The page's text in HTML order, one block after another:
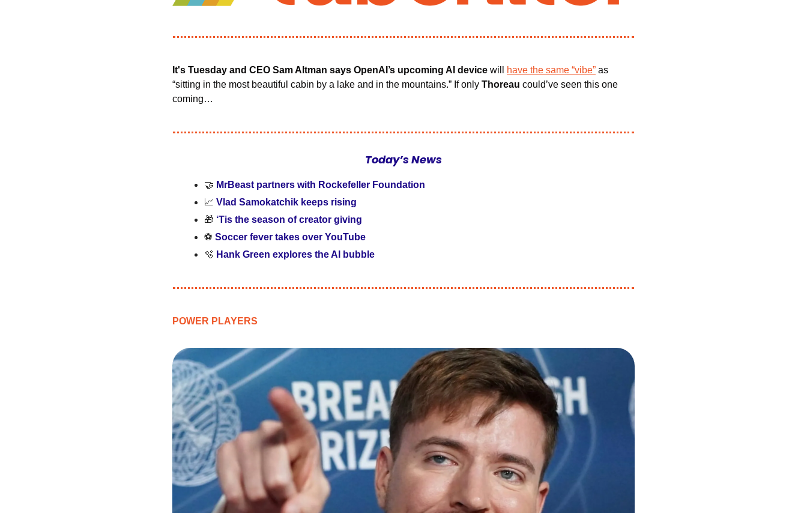
It's Tuesday and CEO Sam Altman says OpenAI’s upcoming AI device will have the same “vibe” as
“sitting in the most beautiful cabin by a lake and in the mountains.” If only Thoreau could’ve seen this one
coming…
Today’s News
🤝 MrBeast partners with Rockefeller Foundation
📈 Vlad Samokatchik keeps rising
🎁 ‘Tis the season of creator giving
⚽ Soccer fever takes over YouTube
🫧 Hank Green explores the AI bubble
POWER PLAYERS